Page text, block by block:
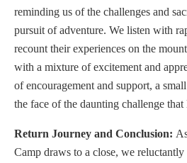
reminding us of the challenges and
pursuit of adventure. We listen with
recount their experiences on the
with a mixture of excitement and
of encouragement and support, a
the face of the daunting challenge that
Return Journey and Conclusion:
Camp draws to a close, we